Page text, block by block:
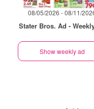
08/05/2026 - 08/11/
Stater Bros. Ad -
Show weekly ad